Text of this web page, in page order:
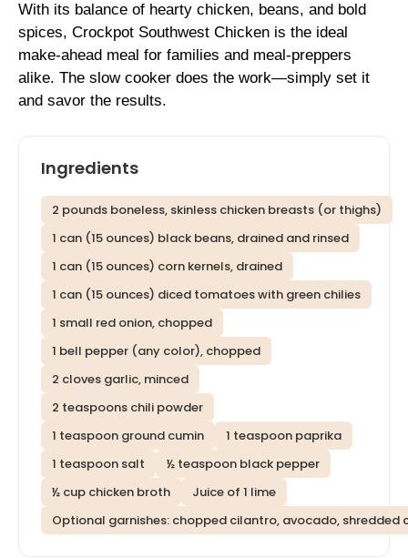
With its balance of hearty chicken, beans, and bold
spices, Crockpot Southwest Chicken is the ideal
make-ahead meal for families and meal-preppers
alike. The slow cooker does the work—simply set it
and savor the results.
Ingredients
2 pounds boneless, skinless chicken breasts (or thighs)
1 can (15 ounces) black beans, drained and rinsed
1 can (15 ounces) corn kernels, drained
1 can (15 ounces) diced tomatoes with green chilies
1 small red onion, chopped
1 bell pepper (any color), chopped
2 cloves garlic, minced
2 teaspoons chili powder
1 teaspoon ground cumin
1 teaspoon paprika
1 teaspoon salt
½ teaspoon black pepper
½ cup chicken broth
Juice of 1 lime
Optional garnishes: chopped cilantro, avocado, shredded